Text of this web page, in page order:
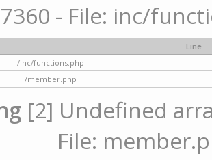
7360 - File: inc/
Line
/inc/functions.php
/member.php
[2] Undefined
File: